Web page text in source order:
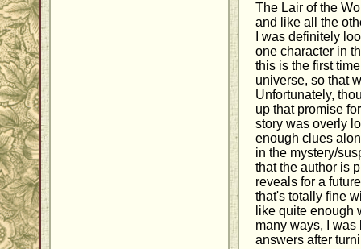
The Lair of the
and like all the
I was definitely
one character in
this is the first
universe, so that
Unfortunately,
up that promise
story was overly
enough clues
in the mystery/
that the author is
reveals for a
that's totally fine
like quite enough
many ways, I
answers after